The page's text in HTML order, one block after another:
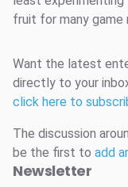
fruit for many game
Want the latest
directly to your
click here to
The discussion
be the first to add
Newsletter